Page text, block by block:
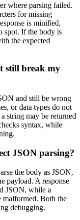
where parsing failed.
for missing
is minified,
spot. If the body is
the expected
still break my
and still be wrong
or data types do not
string may be returned
syntax, while
JSON parsing?
the body as JSON,
payload. A response
JSON, while a
malformed. Both the
debugging.